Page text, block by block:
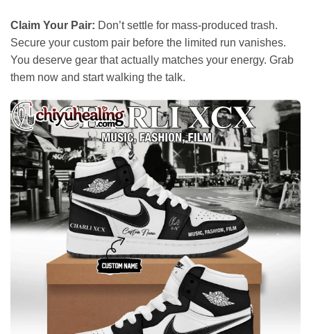
Claim Your Pair: Don’t settle for mass-produced trash.
Secure your custom pair before the limited run vanishes.
You deserve gear that actually matches your energy. Grab
them now and start walking the talk.